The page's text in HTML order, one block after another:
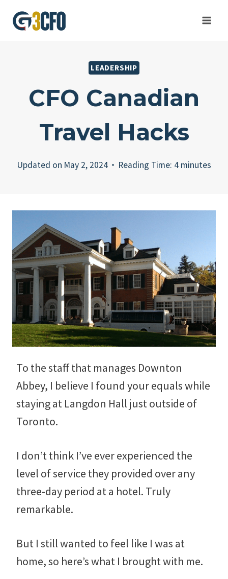
Skip
LEADERSHIP
CFO Canadian
Travel Hacks
Updated on May 2, 2024 Reading Time: 4 minutes
To the staff that manages Downton
Abbey, I believe I found your equals while
staying at Langdon Hall just outside of
Toronto.
I don’t think I’ve ever experienced the
level of service they provided over any
three-day period at a hotel. Truly
remarkable.
But I still wanted to feel like I was at
home, so here’s what I brought with me.